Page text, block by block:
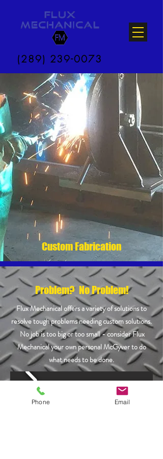
(289) 239-0073
Custom Fabrication
Problem? No Problem!
Flux Mechanical offers a variety of solutions to
resolve tough problems needing custom solutions.
No job is too big or too small - consider Flux
Mechanical your own personal McGyver to do
what needs to be done.
Phone Email